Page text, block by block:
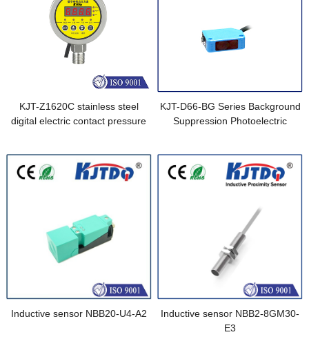
KJT-Z1620C stainless steel
digital electric contact pressure
KJT-D66-BG Series Background
Suppression Photoelectric
Inductive sensor NBB20-U4-A2
Inductive sensor NBB2-8GM30-
E3